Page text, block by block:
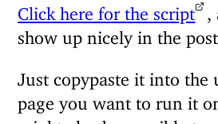
Click here for the script
show up nicely in the post.
Just copypaste it into the
page you want to run it